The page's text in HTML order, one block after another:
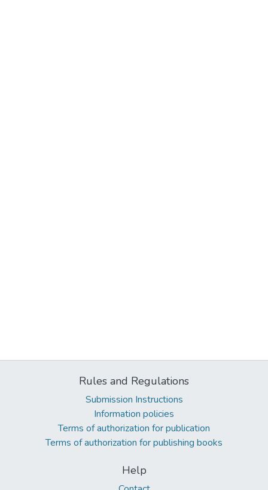
Rules and Regulations
Submission Instructions
Information policies
Terms of authorization for publication
Terms of authorization for publishing books
Help